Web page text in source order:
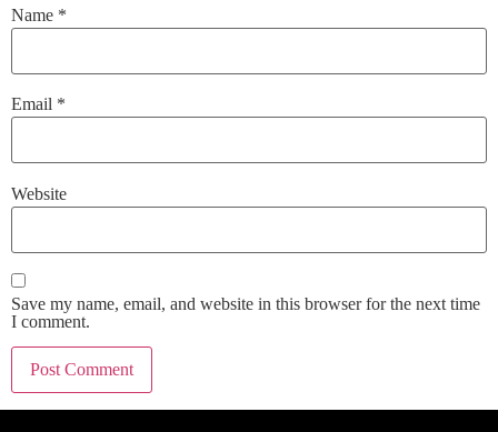
Name *
Email *
Website
Save my name, email, and website in this browser for the next time
I comment.